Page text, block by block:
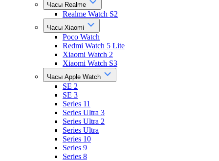
Часы Realme
Realme Watch S2
Часы Xiaomi
Poco Watch
Redmi Watch 5 Lite
Xiaomi Watch 2
Xiaomi Watch S3
Часы Apple Watch
SE 2
SE 3
Series 11
Series Ultra 3
Series Ultra 2
Series Ultra
Series 10
Series 9
Series 8